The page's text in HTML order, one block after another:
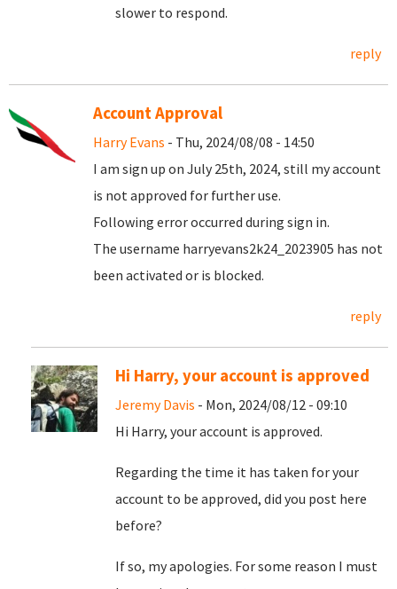
slower to respond.
reply
Account Approval
Harry Evans - Thu, 2024/08/08 - 14:50
I am sign up on July 25th, 2024, still my account
is not approved for further use.
Following error occurred during sign in.
The username harryevans2k24_2023905 has not
been activated or is blocked.
reply
Hi Harry, your account is approved
Jeremy Davis - Mon, 2024/08/12 - 09:10
Hi Harry, your account is approved.
Regarding the time it has taken for your
account to be approved, did you post here
before?
If so, my apologies. For some reason I must